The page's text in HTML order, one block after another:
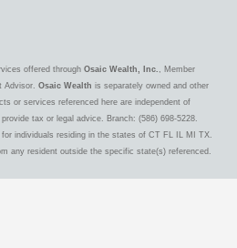
offered through Osaic Wealth, Inc. , Member
Advisor. Osaic Wealth is separately owned and other
or services referenced here are independent of
tax or legal advice. Branch: (586) 698-5228.
individuals residing in the states of CT FL IL MI TX.
any resident outside the specific state(s) referenced.